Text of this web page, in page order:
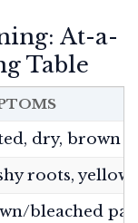
At-a-
Table
dry, brown
roots,
bleached